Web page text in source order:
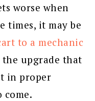
worse when
times, it may be
to a mechanic
upgrade that
in proper